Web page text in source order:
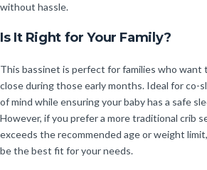
without hassle.
Is It Right for Your Family?
This bassinet is perfect for families who want
close during those early months. Ideal for co-
of mind while ensuring your baby has a safe
However, if you prefer a more traditional crib
exceeds the recommended age or weight
be the best fit for your needs.